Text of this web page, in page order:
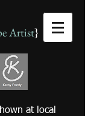
Artist}
at local